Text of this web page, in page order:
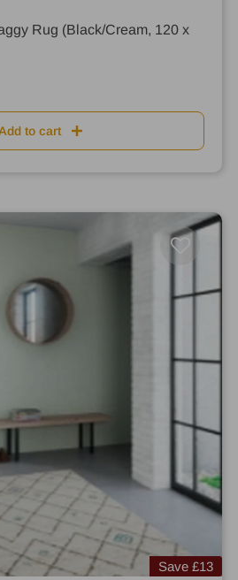
Rug (Black/Cream, 120 x
to cart
Save £13